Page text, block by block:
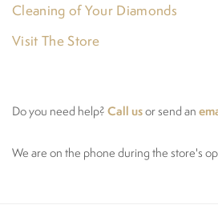
Cleaning of Your Diamonds
Visit The Store
Do you need help? Call usor send an
We are on the phone during the store's